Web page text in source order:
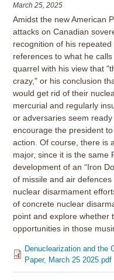
March 25, 2025
Amidst the new American
attacks on Canadian
recognition of his
references to what he
quarrel with his view that
crazy," or his conclusion
would get rid of their
mercurial and regularly
or adversaries seem
encourage the president
action. Of course, there is
major, since it is the same
development of an “Iron
of missile and air
nuclear disarmament
of concrete nuclear
point and explore whether
opportunities in those
Denuclearization and the
Paper, March 25 2025.pdf